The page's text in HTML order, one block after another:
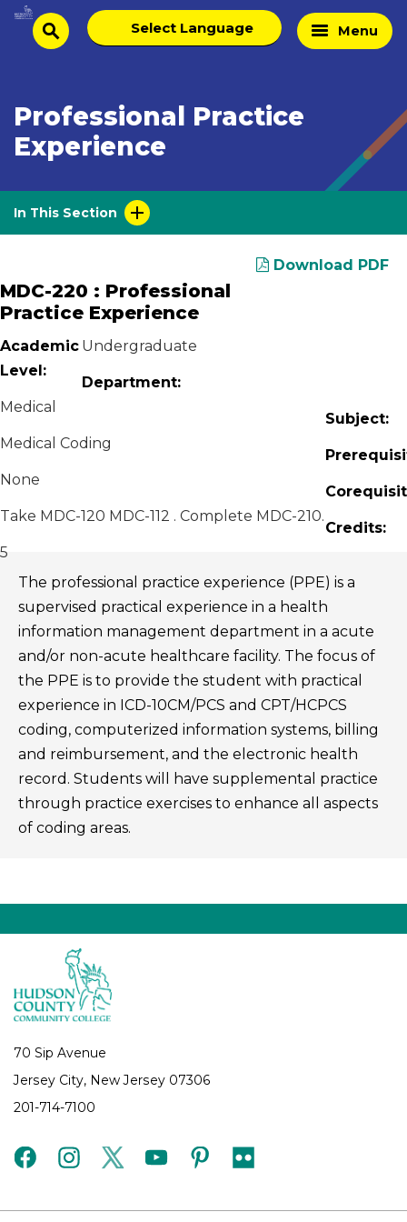
Skip
Homesearch
Select
language
Menu
Professional Practice
Experience
In This Section
Download PDF
MDC-220 : Professional
Practice Experience
Academic
Level:
Undergraduate
Department:
Medical
Subject:
Medical Coding
None
Take MDC-120 MDC-112 . Complete MDC-210.
Credits:
5
The professional practice experience (PPE) is a
supervised practical experience in a health
information management department in a acute
and/or non-acute healthcare facility. The focus of
the PPE is to provide the student with practical
experience in ICD-10CM/PCS and CPT/HCPCS
coding, computerized information systems, billing
and reimbursement, and the electronic health
record. Students will have supplemental practice
through practice exercises to enhance all aspects
of coding areas.
70 Sip Avenue
Jersey City, New Jersey 07306
201-714-7100
facebookinstagramtwitteryoutubepinterest
flickr